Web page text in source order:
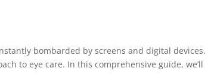
bombarded by screens and digital devices.
to eye care. In this comprehensive guide, we’ll